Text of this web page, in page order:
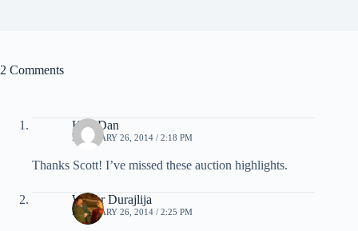
2 Comments
KiwiDan
FEBRUARY 26, 2014 / 2:18 PM
Thanks Scott! I’ve missed these auction highlights.
Walter Durajlija
FEBRUARY 26, 2014 / 2:25 PM